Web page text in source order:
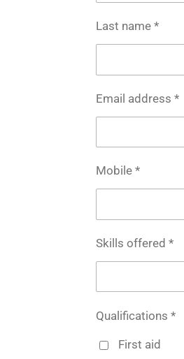
Last name *
Email address *
Mobile *
Skills offered *
Qualifications *
First aid